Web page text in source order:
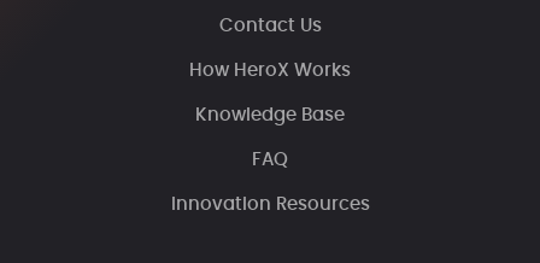
Contact Us
How HeroX Works
Knowledge Base
FAQ
Innovation Resources